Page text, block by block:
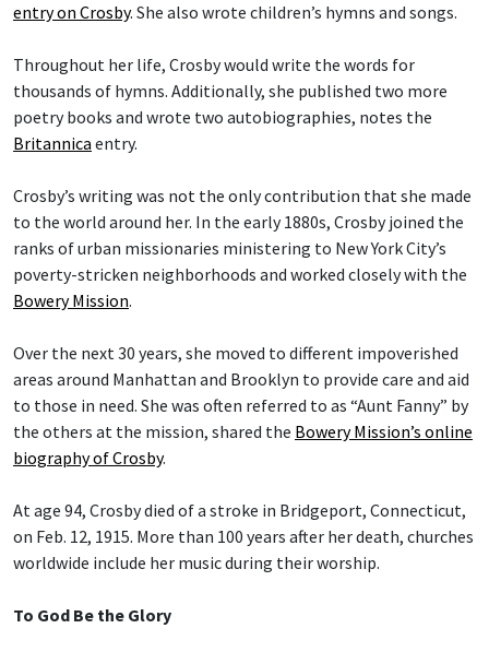
entry on Crosby. She also wrote children’s hymns and songs.
Throughout her life, Crosby would write the words for
thousands of hymns. Additionally, she published two more
poetry books and wrote two autobiographies, notes the
Britannica entry.
Crosby’s writing was not the only contribution that she made
to the world around her. In the early 1880s, Crosby joined the
ranks of urban missionaries ministering to New York City’s
poverty-stricken neighborhoods and worked closely with the
Bowery Mission.
Over the next 30 years, she moved to different impoverished
areas around Manhattan and Brooklyn to provide care and aid
to those in need. She was often referred to as “Aunt Fanny” by
the others at the mission, shared the Bowery Mission’s online
biography of Crosby.
At age 94, Crosby died of a stroke in Bridgeport, Connecticut,
on Feb. 12, 1915. More than 100 years after her death, churches
worldwide include her music during their worship.
To God Be the Glory